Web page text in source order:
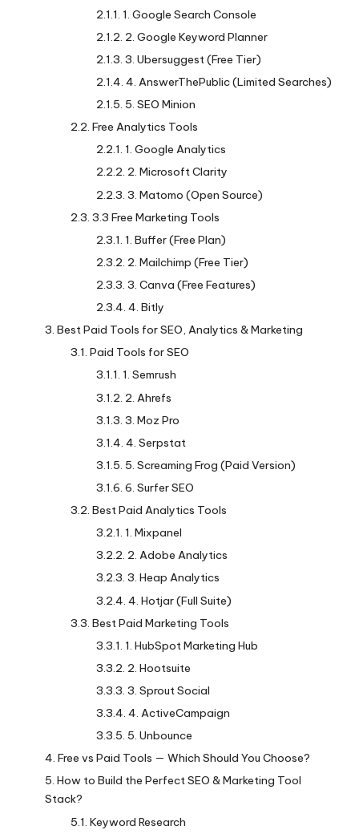
1. Google Search Console
2. Google Keyword Planner
3. Ubersuggest (Free Tier)
4. AnswerThePublic (Limited Searches)
5. SEO Minion
Free Analytics Tools
1. Google Analytics
2. Microsoft Clarity
3. Matomo (Open Source)
3.3 Free Marketing Tools
1. Buffer (Free Plan)
2. Mailchimp (Free Tier)
3. Canva (Free Features)
4. Bitly
Best Paid Tools for SEO, Analytics & Marketing
Paid Tools for SEO
1. Semrush
2. Ahrefs
3. Moz Pro
4. Serpstat
5. Screaming Frog (Paid Version)
6. Surfer SEO
Best Paid Analytics Tools
1. Mixpanel
2. Adobe Analytics
3. Heap Analytics
4. Hotjar (Full Suite)
Best Paid Marketing Tools
1. HubSpot Marketing Hub
2. Hootsuite
3. Sprout Social
4. ActiveCampaign
5. Unbounce
Free vs Paid Tools — Which Should You Choose?
How to Build the Perfect SEO & Marketing Tool
Stack?
Keyword Research